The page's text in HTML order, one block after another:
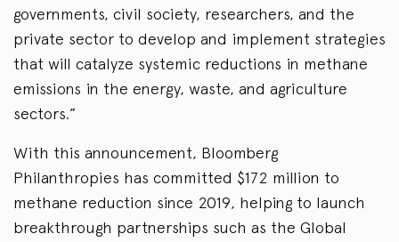
governments, civil society, researchers, and the
private sector to develop and implement strategies
that will catalyze systemic reductions in methane
emissions in the energy, waste, and agriculture
sectors.”
With this announcement, Bloomberg
Philanthropies has committed $172 million to
methane reduction since 2019, helping to launch
breakthrough partnerships such as the Global